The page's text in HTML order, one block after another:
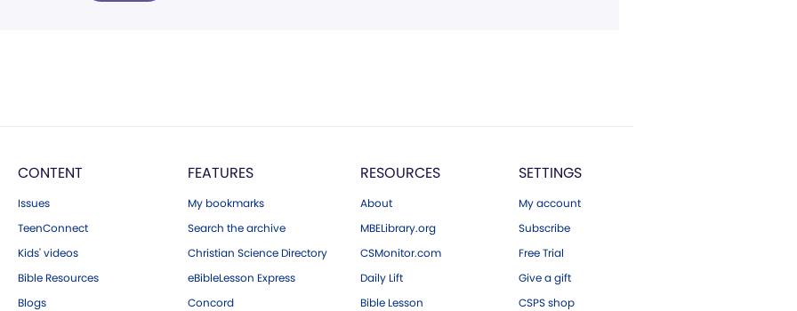
CONTENT
Issues
TeenConnect
Kids' videos
Bible Resources
Blogs
FEATURES
My bookmarks
Search the archive
Christian Science Directory
eBibleLesson Express
Concord
RESOURCES
About
MBELibrary.org
CSMonitor.com
Daily Lift
Bible Lesson
SETTINGS
My account
Subscribe
Free Trial
Give a gift
CSPS shop